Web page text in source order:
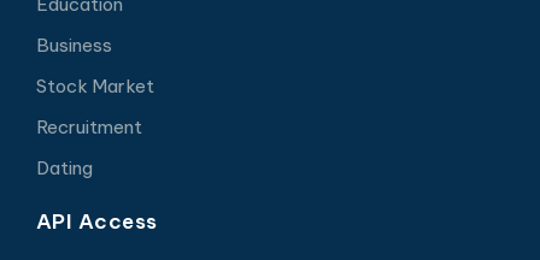
Business
Stock Market
Recruitment
Dating
API Access